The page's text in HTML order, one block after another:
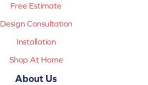
Free Estimate
Design Consultation
Installation
Shop At Home
About Us